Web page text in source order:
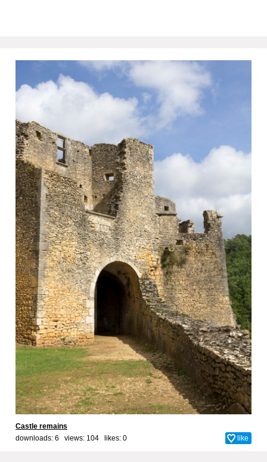
Castle remains
downloads: 6 views: 104 likes: 0 like